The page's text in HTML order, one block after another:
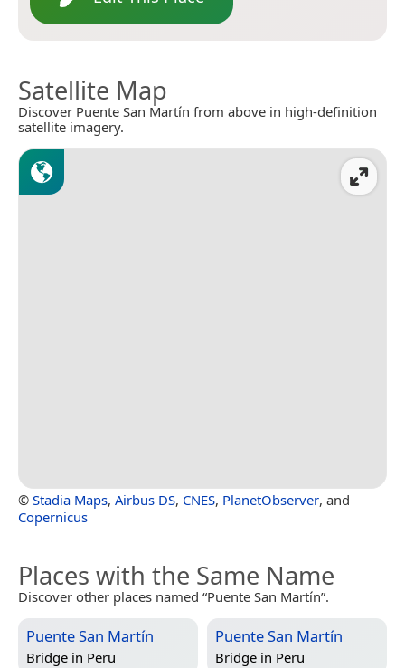
Satellite Map
Discover Puente San Martín from above in high-definition
satellite imagery.
© Stadia Maps, Airbus DS, CNES, PlanetObserver, and
Copernicus
Places with the Same Name
Discover other places named “Puente San Martín”.
Puente San Martín
Bridge in Peru
Puente San Martín
Bridge in Peru